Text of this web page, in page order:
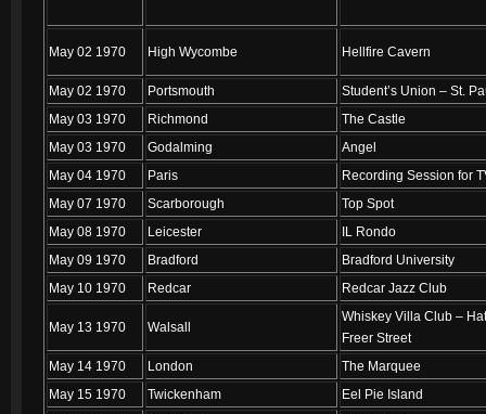
May 02 1970 High Wycombe Hellfire Cavern
May 02 1970 Portsmouth
Student’s Union – St.
May 03 1970
Richmond
The Castle
May 03 1970
Godalming
Angel
May 04 1970
Paris
Recording Session for
May 07 1970
Scarborough
Top Spot
May 08 1970
Leicester
IL Rondo
May 09 1970
Bradford
Bradford University
May 10 1970
Redcar Redcar Jazz Club
May 13 1970 Walsall
Whiskey Villa Club –
Freer Street
May 14 1970
London
The Marquee
May 15 1970
Twickenham
Eel Pie Island